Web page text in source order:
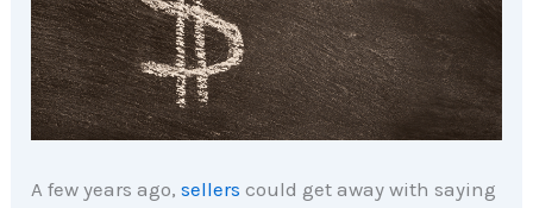
A few years ago,sellers could get away with saying